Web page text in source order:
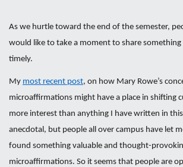
As we hurtle toward the end of the semester,
would like to take a moment to share
timely.
My most recent post, on how Mary Rowe’s
microaffirmations might have a place in shifting
more interest than anything I have written in
anecdotal, but people all over campus have let
found something valuable and thought-
microaffirmations. So it seems that people are